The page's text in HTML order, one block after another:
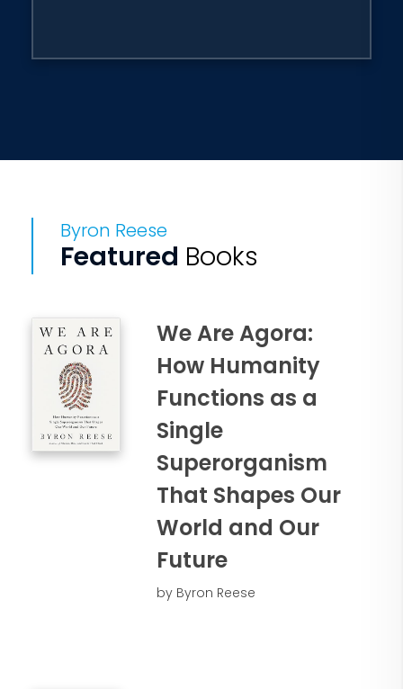
Byron Reese
Featured Books
We Are Agora:
How Humanity
Functions as a
Single
Superorganism
That Shapes Our
World and Our
Future
by Byron Reese